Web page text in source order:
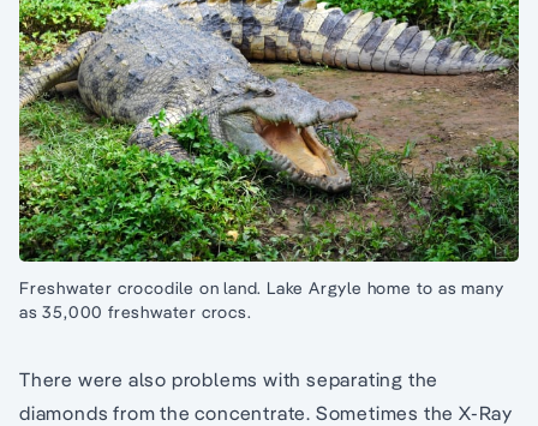
Freshwater crocodile on land. Lake Argyle home to as many
as 35,000 freshwater crocs.
There were also problems with separating the
diamonds from the concentrate. Sometimes the X-Ray